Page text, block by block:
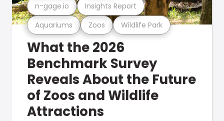
Aquariums Zoos Wildlife Park
n-gage.io Insights Report
What the 2026
Benchmark Survey
Reveals About the Future
of Zoos and Wildlife
Attractions